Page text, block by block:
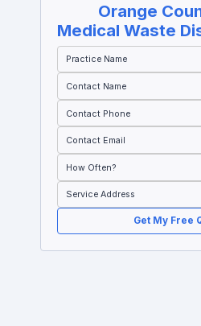
Orange
Medical Waste